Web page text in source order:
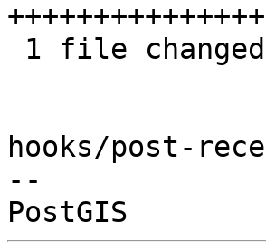
hooks/post-
--